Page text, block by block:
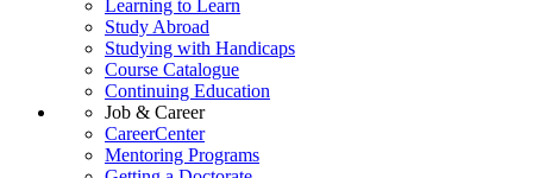
Learning to Learn
Study Abroad
Studying with Handicaps
Course Catalogue
Continuing Education
Job & Career
CareerCenter
Mentoring Programs